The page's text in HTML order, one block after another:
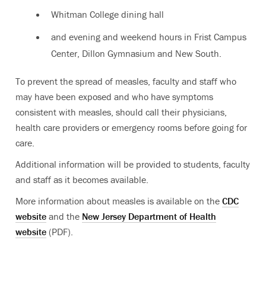
Whitman College dining hall
and evening and weekend hours in Frist Campus
Center, Dillon Gymnasium and New South.
To prevent the spread of measles, faculty and staff who
may have been exposed and who have symptoms
consistent with measles, should call their physicians,
health care providers or emergency rooms before going for
care.
Additional information will be provided to students, faculty
and staff as it becomes available.
More information about measles is available on the CDC
website and the New Jersey Department of Health
website (PDF).